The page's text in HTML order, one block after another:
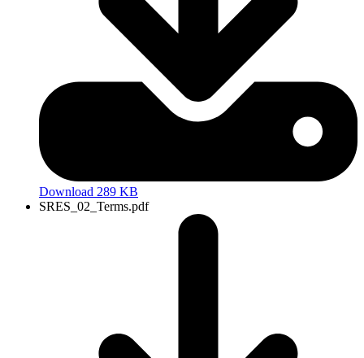
Download 289 KB
SRES_02_Terms.pdf